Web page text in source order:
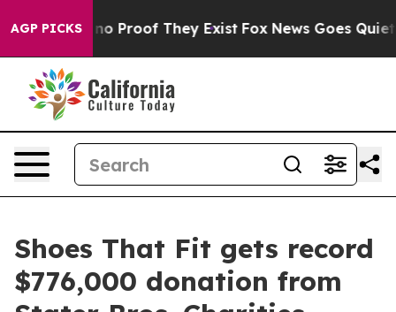
AGP PICKS
Offers no Proof They Exist Fox News Goes Quiet
Shoes That Fit gets record
$776,000 donation from